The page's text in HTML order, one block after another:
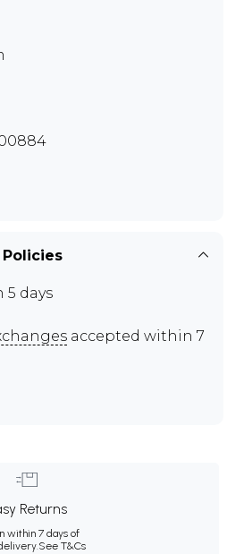
5 days
accepted within 7
Returns
within 7 days of
See T&Cs